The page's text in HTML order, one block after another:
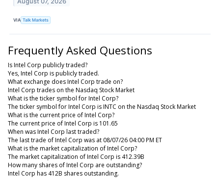
VIA Talk Markets
Frequently Asked Questions
Is Intel Corp publicly traded?
Yes, Intel Corp is publicly traded.
What exchange does Intel Corp trade on?
Intel Corp trades on the Nasdaq Stock Market
What is the ticker symbol for Intel Corp?
The ticker symbol for Intel Corp is INTC on the Nasdaq Stock Market
What is the current price of Intel Corp?
The current price of Intel Corp is 101.65
When was Intel Corp last traded?
The last trade of Intel Corp was at 08/07/26 04:00 PM ET
What is the market capitalization of Intel Corp?
The market capitalization of Intel Corp is 412.39B
How many shares of Intel Corp are outstanding?
Intel Corp has 412B shares outstanding.